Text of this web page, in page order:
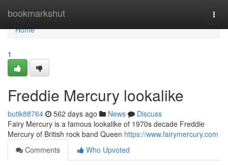
bookmarkshut
Home
Home
1
Freddie Mercury lookalike
butik88764 562 days ago News
Discuss
Fairy Mercury is a famous lookalike of 1970s decade Freddie
Mercury of British rock band Queen https://www.fairymercury.com
Comments
Who Upvoted